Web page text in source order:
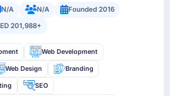
N/A N/A
Founded 2016
201,988+
Web Development
Web Design Branding
SEO